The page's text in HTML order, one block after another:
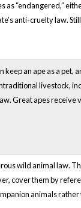
as “endangered,”
anti-cruelty law.
an ape as a pet,
livestock,
Great apes
wild animal law.
cover them by
animals